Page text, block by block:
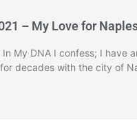
– My Love for
My DNA I confess; I have
decades with the city of